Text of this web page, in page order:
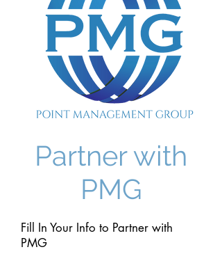
Partner with
PMG
Fill In Your Info to Partner with
PMG